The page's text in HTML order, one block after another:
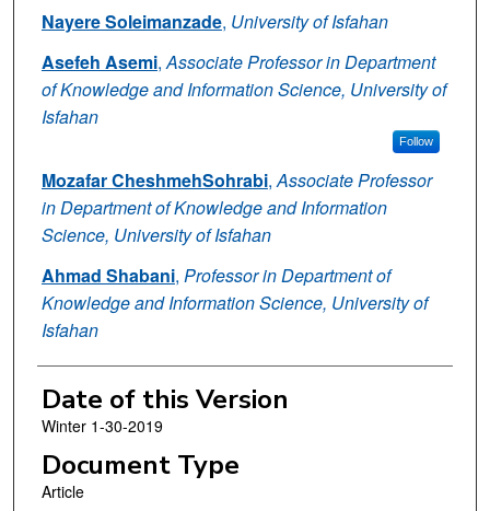
Authors
Nayere Soleimanzade, University of Isfahan
Asefeh Asemi,Associate Professor in Department
of Knowledge and Information Science, University of
Isfahan
Follow
Mozafar CheshmehSohrabi,Associate Professor
in Department of Knowledge and Information
Science, University of Isfahan
Ahmad Shabani, Professor in Department of
Knowledge and Information Science, University of
Isfahan
Date of this Version
Winter 1-30-2019
Document Type
Article